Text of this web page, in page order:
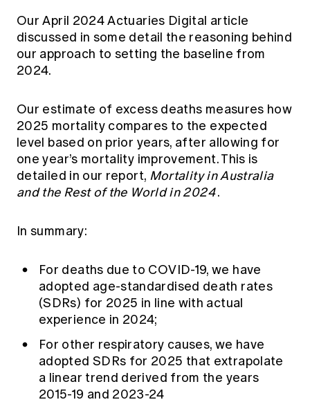
Our April 2024Actuaries Digital article
discussed in some detail the reasoning behind
our approach to setting the baseline from
2024.
Our estimate of excess deaths measures how
2025 mortality compares to the expected
level based on prior years, after allowing for
one year’s mortality improvement. This is
detailed in our report, Mortality in Australia
and the Rest of the World in 2024.
In summary:
For deaths due to COVID-19, we have
adopted age-standardised death rates
(SDRs) for 2025 in line with actual
experience in 2024;
For other respiratory causes, we have
adopted SDRs for 2025 that extrapolate
a linear trend derived from the years
2015-19 and 2023-24